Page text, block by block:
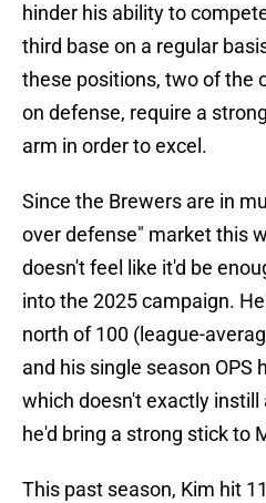
hinder his ability to
third base on a regular
these positions, two of the
on defense, require a
arm in order to excel.
Since the Brewers are in
over defense" market this
doesn't feel like it'd be
into the 2025 campaign.
north of 100 (league-
and his single season OPS
which doesn't exactly
he'd bring a strong stick to
This past season, Kim hit